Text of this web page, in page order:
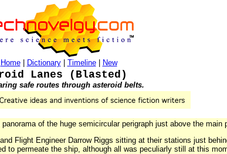
Home| Dictionary| Timeline| New
Lanes (Blasted)
safe routes through asteroid belts.
of the huge semicircular perigraph just above the main
Flight Engineer Darrow Riggs sitting at their stations just
to permeate the ship, although all was peculiarly still at this